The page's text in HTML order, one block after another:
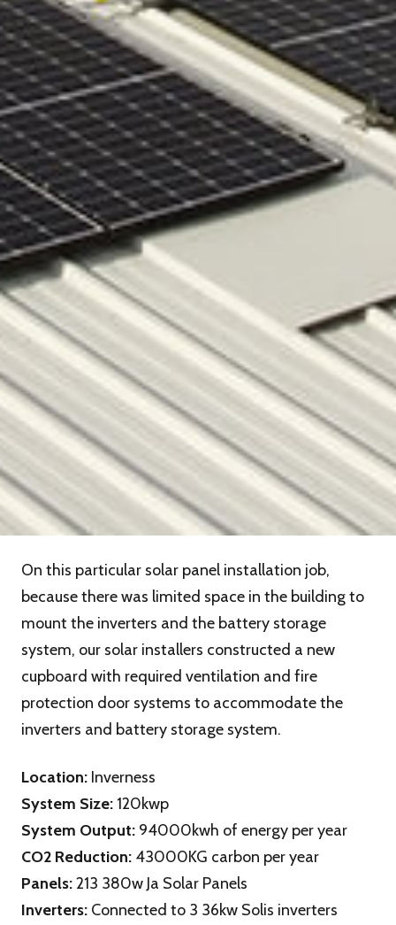
On this particular solar panel installation job,
because there was limited space in the building to
mount the inverters and the battery storage
system, our solar installers constructed a new
cupboard with required ventilation and fire
protection door systems to accommodate the
inverters and battery storage system.
Location: Inverness
System Size: 120kwp
System Output: 94000kwh of energy per year
CO2 Reduction: 43000KG carbon per year
Panels:213 380w Ja Solar Panels
Inverters: Connected to 3 36kw Solis inverters